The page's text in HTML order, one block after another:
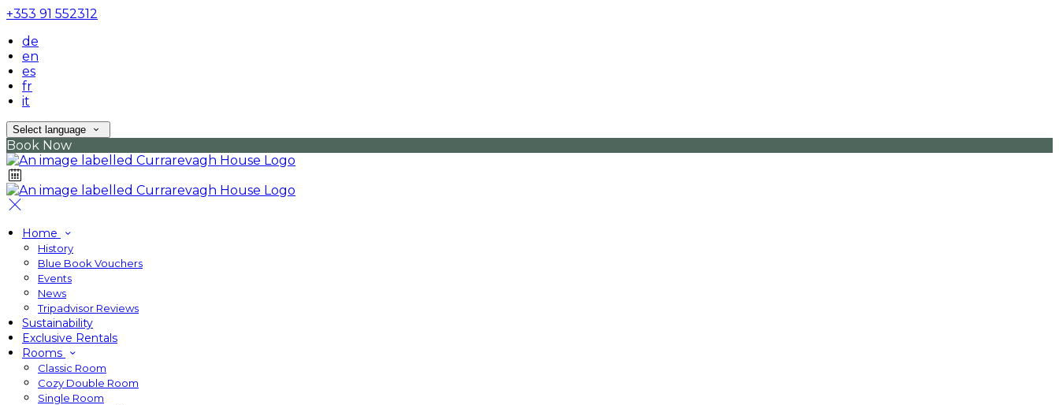
+353 91 552312
de
en
es
fr
it
Select language
Book Now
Home
History
Blue Book Vouchers
Events
News
Tripadvisor Reviews
Sustainability
Exclusive Rentals
Rooms
Classic Room
Cozy Double Room
Single Room